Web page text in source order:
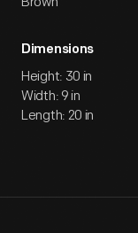
Dimensions
Height: 30 in
Width: 9 in
Length: 20 in